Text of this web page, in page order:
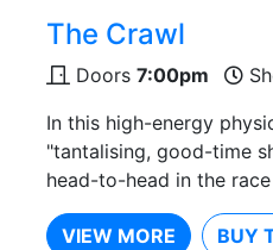
The Crawl
Doors 7:00pm
In this high-energy
"tantalising, good-time
head-to-head in the
VIEW MORE BUY